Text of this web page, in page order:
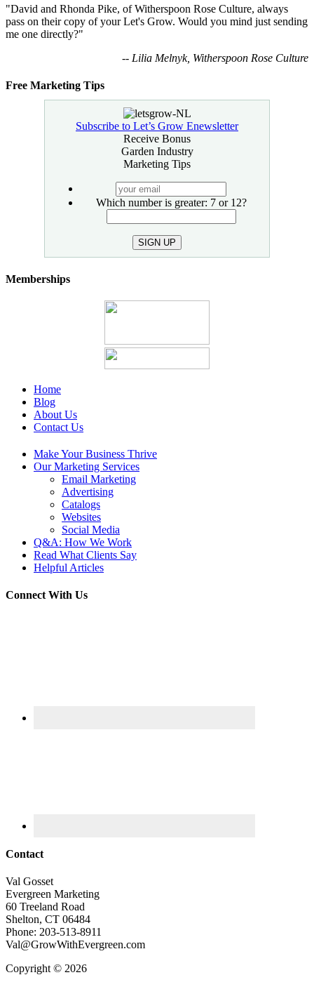
"David and Rhonda Pike, of Witherspoon Rose Culture, always
pass on their copy of your Let's Grow. Would you mind just sending
me one directly?"
-- Lilia Melnyk, Witherspoon Rose Culture
Free Marketing Tips
Subscribe to Let’s Grow Enewsletter
Receive Bonus
Garden Industry
Marketing Tips
email
Which number is greater: 7 or 12?
SIGN UP
Memberships
Home
Blog
About Us
Contact Us
Make Your Business Thrive
Our Marketing Services
Email Marketing
Advertising
Catalogs
Websites
Social Media
Q&A: How We Work
Read What Clients Say
Helpful Articles
Connect With Us
Contact
Val Gosset
Evergreen Marketing
60 Treeland Road
Shelton, CT 06484
Phone: 203-513-8911
Val@GrowWithEvergreen.com
Copyright © 2026